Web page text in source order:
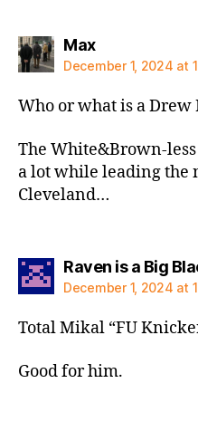
Maxsays:
December 1, 2024 at
Who or what is a Drew
The White&Brown-
a lot while leading the
Cleveland…
Raven is a Big
December 1, 2024 at
Total Mikal “FU
Good for him.